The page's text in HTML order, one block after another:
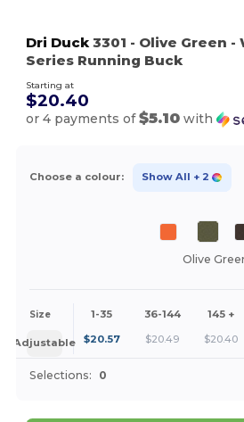
Dri Duck 3301 - Olive Green -
Series Running Buck
Starting at
$20.40
or 4 payments of$5.10 with
Choose a colour: Show All + 2
Olive
Size 1-35 36-144 145 +
Adjustable $20.57 $20.49 $20.40
Selections: 0